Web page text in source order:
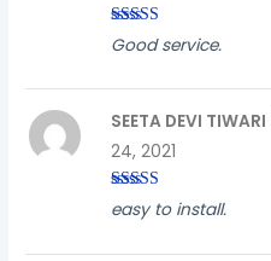
Rated5 out
of 5
Good service.
Rated 3
out of
SEETA DEVI TIWARI
24, 2021
easy to install.